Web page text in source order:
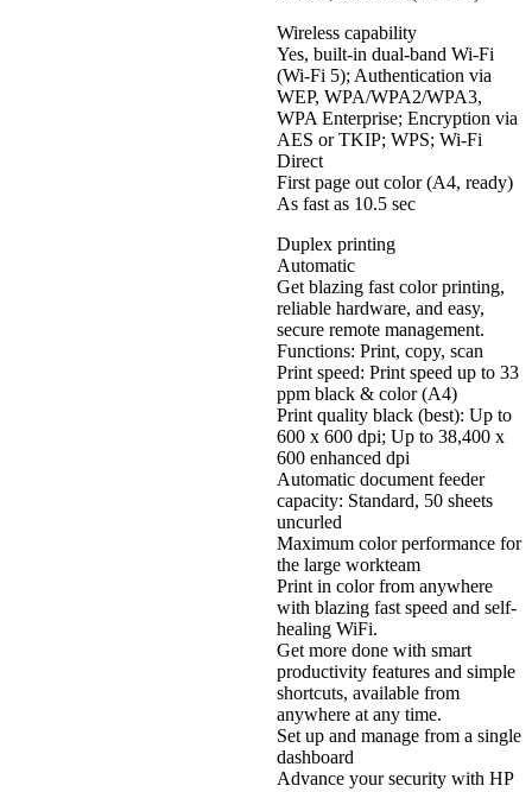
Wireless capability
Yes, built-in dual-band Wi-Fi
(Wi-Fi 5); Authentication via
WEP, WPA/WPA2/WPA3,
WPA Enterprise; Encryption via
AES or TKIP; WPS; Wi-Fi
Direct
First page out color (A4, ready)
As fast as 10.5 sec
Duplex printing
Automatic
Get blazing fast color printing,
reliable hardware, and easy,
secure remote management.
Functions: Print, copy, scan
Print speed: Print speed up to 33
ppm black & color (A4)
Print quality black (best): Up to
600 x 600 dpi; Up to 38,400 x
600 enhanced dpi
Automatic document feeder
capacity: Standard, 50 sheets
uncurled
Maximum color performance for
the large workteam
Print in color from anywhere
with blazing fast speed and self-
healing WiFi.
Get more done with smart
productivity features and simple
shortcuts, available from
anywhere at any time.
Set up and manage from a single
dashboard
Advance your security with HP